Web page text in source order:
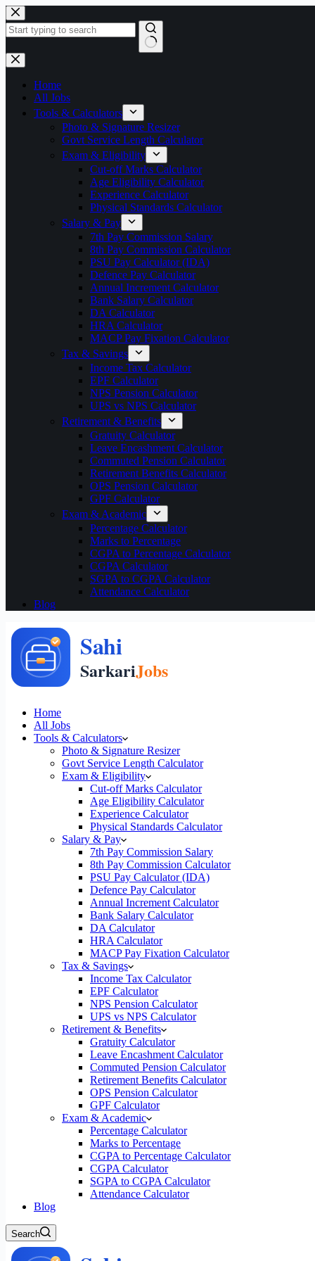
Skip
to
content
No
results
Home
All Jobs
Tools & Calculators
Photo & Signature Resizer
Govt Service Length Calculator
Exam & Eligibility
Cut-off Marks Calculator
Age Eligibility Calculator
Experience Calculator
Physical Standards Calculator
Salary & Pay
7th Pay Commission Salary
8th Pay Commission Calculator
PSU Pay Calculator (IDA)
Defence Pay Calculator
Annual Increment Calculator
Bank Salary Calculator
DA Calculator
HRA Calculator
MACP Pay Fixation Calculator
Tax & Savings
Income Tax Calculator
EPF Calculator
NPS Pension Calculator
UPS vs NPS Calculator
Retirement & Benefits
Gratuity Calculator
Leave Encashment Calculator
Commuted Pension Calculator
Retirement Benefits Calculator
OPS Pension Calculator
GPF Calculator
Exam & Academic
Percentage Calculator
Marks to Percentage
CGPA to Percentage Calculator
CGPA Calculator
SGPA to CGPA Calculator
Attendance Calculator
Blog
Home
All Jobs
Tools & Calculators
Photo & Signature Resizer
Govt Service Length Calculator
Exam & Eligibility
Cut-off Marks Calculator
Age Eligibility Calculator
Experience Calculator
Physical Standards Calculator
Salary & Pay
7th Pay Commission Salary
8th Pay Commission Calculator
PSU Pay Calculator (IDA)
Defence Pay Calculator
Annual Increment Calculator
Bank Salary Calculator
DA Calculator
HRA Calculator
MACP Pay Fixation Calculator
Tax & Savings
Income Tax Calculator
EPF Calculator
NPS Pension Calculator
UPS vs NPS Calculator
Retirement & Benefits
Gratuity Calculator
Leave Encashment Calculator
Commuted Pension Calculator
Retirement Benefits Calculator
OPS Pension Calculator
GPF Calculator
Exam & Academic
Percentage Calculator
Marks to Percentage
CGPA to Percentage Calculator
CGPA Calculator
SGPA to CGPA Calculator
Attendance Calculator
Blog
Search